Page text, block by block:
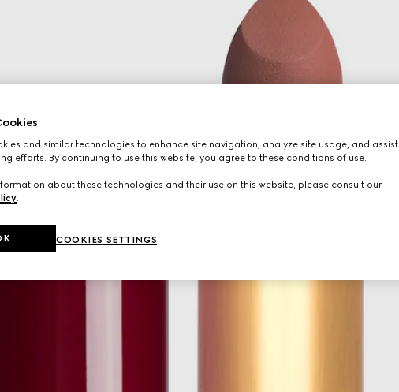
and similar technologies to enhance site navigation, analyze site usage, and assist
efforts. By continuing to use this website, you agree to these conditions of use.
about these technologies and their use on this website, please consult our
COOKIES SETTINGS